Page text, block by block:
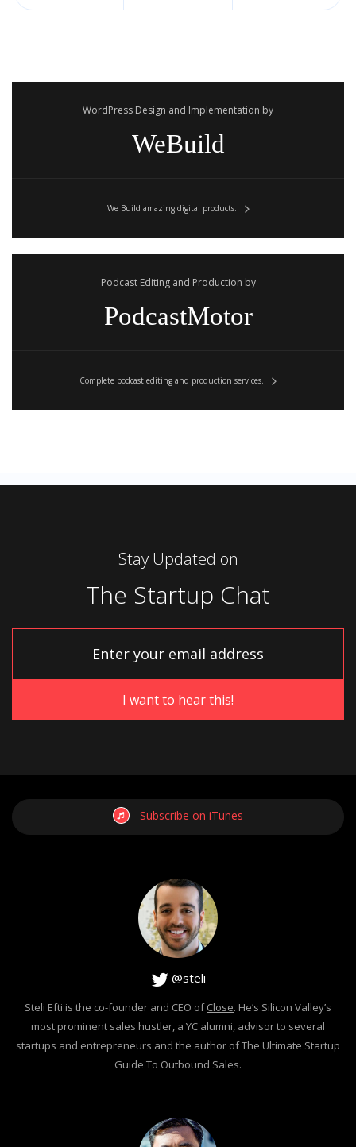
WordPress Design and Implementation by
WeBuild
We Build amazing digital products.
Podcast Editing and Production by
PodcastMotor
Complete podcast editing and production services.
Stay Updated on
The Startup Chat
Subscribe on iTunes
@steli
Steli Efti is the co-founder and CEO ofClose. He’s Silicon Valley’s
most prominent sales hustler, a YC alumni, advisor to several
startups and entrepreneurs and the author of The Ultimate Startup
Guide To Outbound Sales.